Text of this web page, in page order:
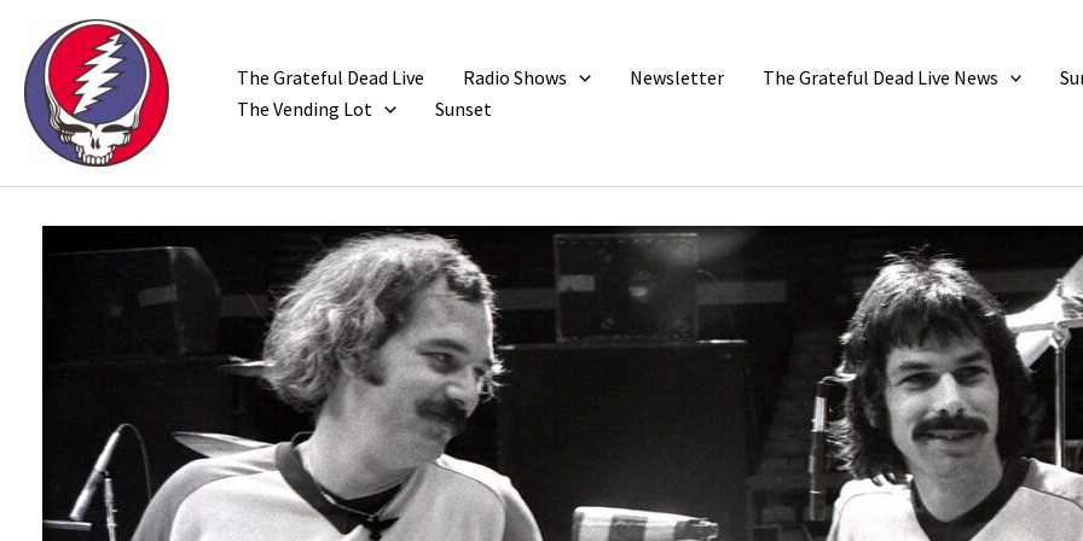
content
The Grateful Dead Live Radio Shows Newsletter The Grateful Dead Live News
The Vending Lot
Sunset